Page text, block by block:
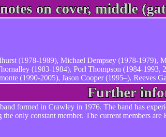
on cover, middle
(1978-1989), Michael Dempsey (1978-1979),
(1983-1984), Porl Thompson (1984-
(1990-2005), Jason Cooper (1995–), Reeves
Further
formed in Crawley in 1976. The band has
only constant member. The current members